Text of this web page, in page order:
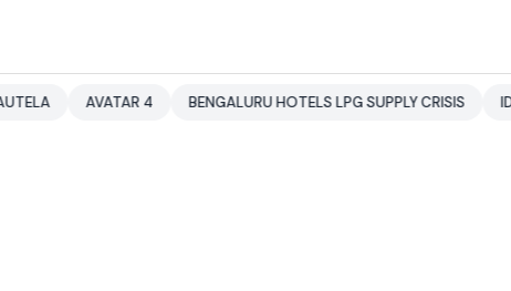
AVATAR 4 BENGALURU HOTELS LPG SUPPLY CRISIS IDDO